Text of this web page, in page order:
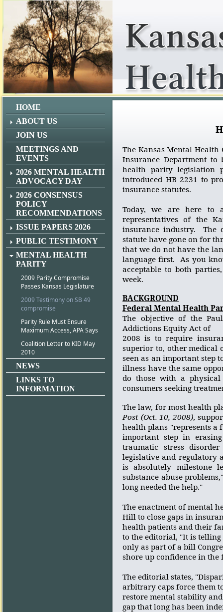
HOME
ABOUT US
JOIN US
MEETINGS AND
EVENTS
2026 MENTAL HEALTH
ADVOCACY DAY
2026 CONSENSUS
POLICY
RECOMMENDATIONS
ISSUE PAPERS 2026
PUBLIC TESTIMONY
MENTAL HEALTH
PARITY
2009 Parity Compromise
Passes Kansas Legislature
2009 Testimony on SB 49
compromise
Parity Rule Must Ensure
Maximum Access, APA Says
Coalition Letter to KID May
2010
NEWS
LINKS TO
INFORMATION
The Kansas Mental
Insurance Department
health parity legislation
introduced HB 2231 to
insurance statutes.
Today, we are here to
representatives of the
insurance industry.
The
statute have gone on for
that we do not have the
language first.
As you
acceptable to both
week.
BACKGROUND
Federal Mental Health
The objective of the
Addictions Equity Act of
2008 is to require
superior to, other medical
seen as an important step
illness have the same
do those with a
consumers seeking
The law, for most health
Post (Oct. 10, 2008),
health plans "represents
important step in
traumatic stress
legislative and regulatory
is absolutely milestone
substance abuse
long needed the help."
The enactment of mental
Hill to close gaps in
health patients and their
to the editorial, "It is
only as part of a bill
shore up confidence in the
The editorial states,
arbitrary caps force them
restore mental stability
gap that long has been